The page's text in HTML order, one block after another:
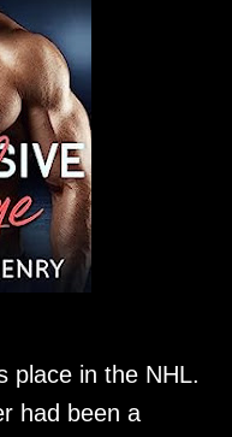
place in the NHL.
had been a